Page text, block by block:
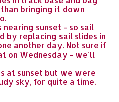
bringing it down
sunset - so sail
by replacing sail slides in
another day. Not sure if
on Wednesday - we'll
at sunset but we were
sky, for quite a time.